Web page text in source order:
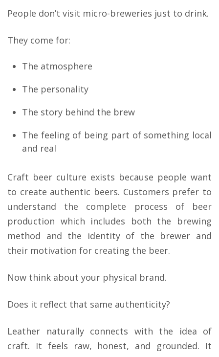
People don’t visit micro-breweries just to drink.
They come for:
The atmosphere
The personality
The story behind the brew
The feeling of being part of something local
and real
Craft beer culture exists because people want
to create authentic beers. Customers prefer to
understand the complete process of beer
production which includes both the brewing
method and the identity of the brewer and
their motivation for creating the beer.
Now think about your physical brand.
Does it reflect that same authenticity?
Leather naturally connects with the idea of
craft. It feels raw, honest, and grounded. It